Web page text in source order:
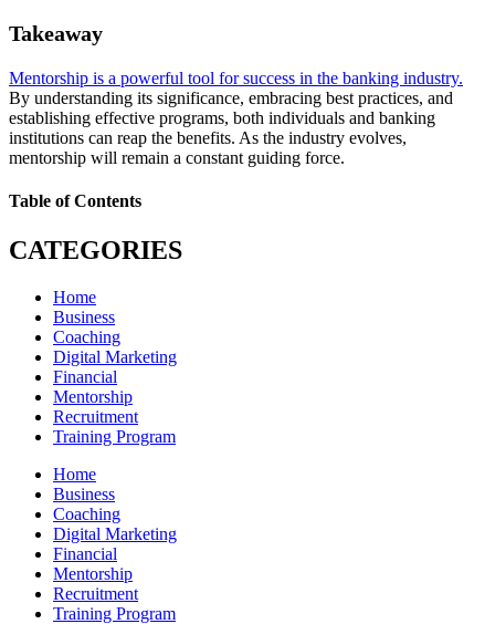
Takeaway
Mentorship is a powerful tool for success in the banking industry.
By understanding its significance, embracing best practices, and
establishing effective programs, both individuals and banking
institutions can reap the benefits. As the industry evolves,
mentorship will remain a constant guiding force.
Table of Contents
CATEGORIES
Home
Business
Coaching
Digital Marketing
Financial
Mentorship
Recruitment
Training Program
Home
Business
Coaching
Digital Marketing
Financial
Mentorship
Recruitment
Training Program